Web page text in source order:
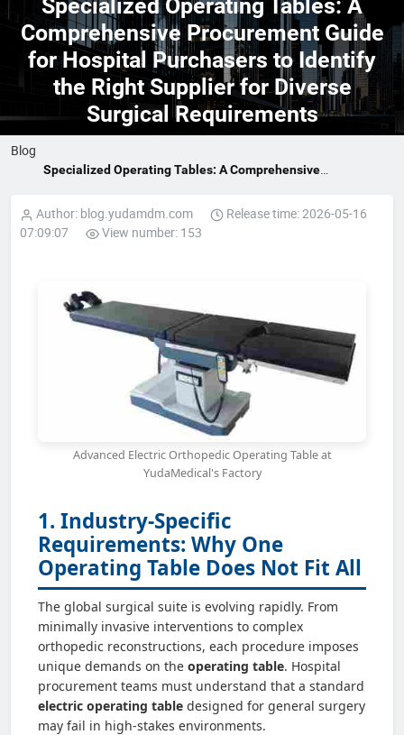
Specialized Operating Tables: A
Comprehensive Procurement Guide
for Hospital Purchasers to Identify
the Right Supplier for Diverse
Surgical Requirements
Blog
Specialized Operating Tables: A Comprehensive
Right Supplier for Diverse Surgical Requirements
Author: blog.yudamdm.com
Release time: 2026-05-16
07:09:07
View number: 153
Advanced Electric Orthopedic Operating Table at
YudaMedical's Factory
1. Industry-Specific
Requirements: Why One
Operating Table Does Not Fit All
The global surgical suite is evolving rapidly. From
minimally invasive interventions to complex
orthopedic reconstructions, each procedure imposes
unique demands on the operating table. Hospital
procurement teams must understand that a standard
electric operating table designed for general surgery
may fail in high-stakes environments.